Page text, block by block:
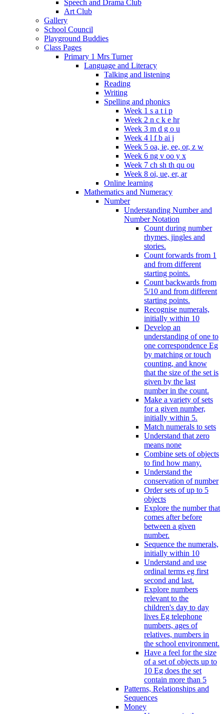
Speech and Drama Club
Art Club
Gallery
School Council
Playground Buddies
Class Pages
Primary 1 Mrs Turner
Language and Literacy
Talking and listening
Reading
Writing
Spelling and phonics
Week 1 s a t i p
Week 2 n c k e hr
Week 3 m d g o u
Week 4 l f b ai j
Week 5 oa, ie, ee, or, z w
Week 6 ng v oo y x
Week 7 ch sh th qu ou
Week 8 oi, ue, er, ar
Online learning
Mathematics and Numeracy
Number
Understanding Number and
Number Notation
Count during number
rhymes, jingles and
stories.
Count forwards from 1
and from different
starting points.
Count backwards from
5/10 and from different
starting points.
Recognise numerals,
initially within 10
Develop an
understanding of one to
one correspondence Eg
by matching or touch
counting, and know
that the size of the set is
given by the last
number in the count.
Make a variety of sets
for a given number,
initially within 5.
Match numerals to sets
Understand that zero
means none
Combine sets of objects
to find how many.
Understand the
conservation of number
Order sets of up to 5
objects
Explore the number that
comes after before
between a given
number.
Sequence the numerals,
initially within 10
Understand and use
ordinal terms eg first
second and last.
Explore numbers
relevant to the
children's day to day
lives Eg telephone
numbers, ages of
relatives, numbers in
the school environment.
Have a feel for the size
of a set of objects up to
10 Eg does the set
contain more than 5
Patterns, Relationships and
Sequences
Money